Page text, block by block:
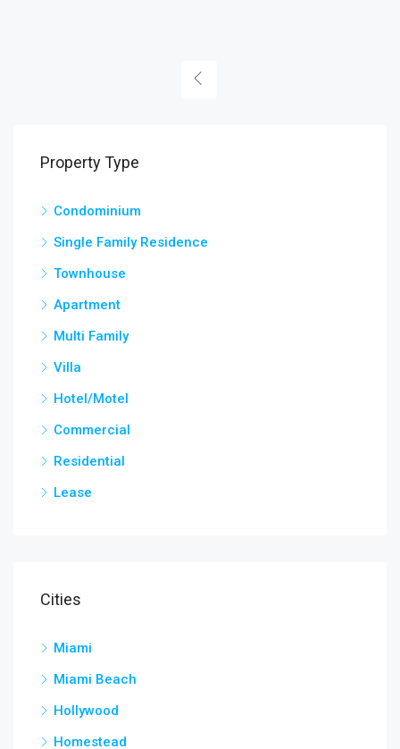
Property Type
Condominium
Single Family Residence
Townhouse
Apartment
Multi Family
Villa
Hotel/Motel
Commercial
Residential
Lease
Cities
Miami
Miami Beach
Hollywood
Homestead